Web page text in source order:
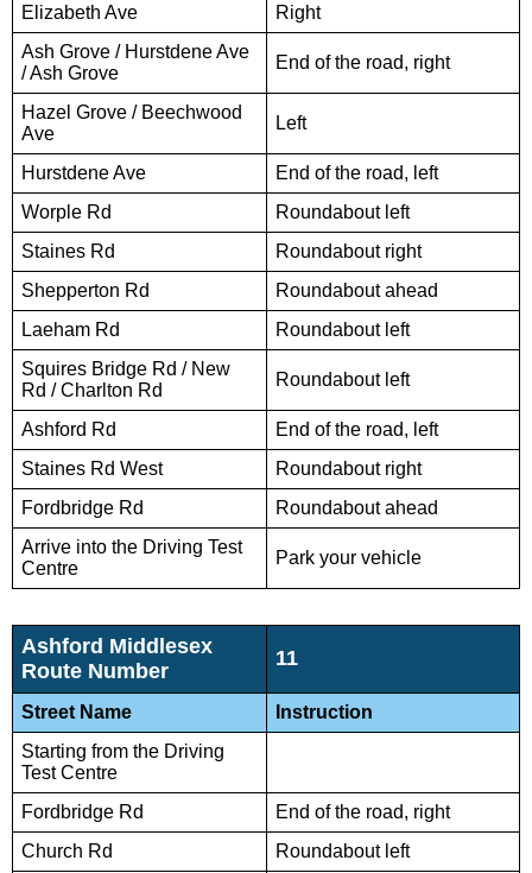
Elizabeth Ave
Right
Ash Grove / Hurstdene Ave
/ Ash Grove
End of the road, right
Hazel Grove / Beechwood
Ave
Left
Hurstdene Ave
End of the road, left
Worple Rd
Roundabout left
Staines Rd
Roundabout right
Shepperton Rd
Roundabout ahead
Laeham Rd
Roundabout left
Squires Bridge Rd / New
Rd / Charlton Rd
Roundabout left
Ashford Rd
End of the road, left
Staines Rd West
Roundabout right
Fordbridge Rd
Roundabout ahead
Arrive into the Driving Test
Centre
Park your vehicle
Ashford Middlesex
Route Number
11
Street Name
Instruction
Starting from the Driving
Test Centre
Fordbridge Rd
End of the road, right
Church Rd
Roundabout left